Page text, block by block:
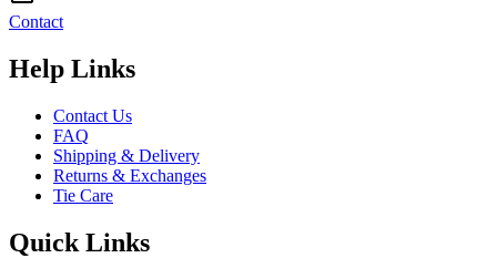
Contact
Help Links
Contact Us
FAQ
Shipping & Delivery
Returns & Exchanges
Tie Care
Quick Links